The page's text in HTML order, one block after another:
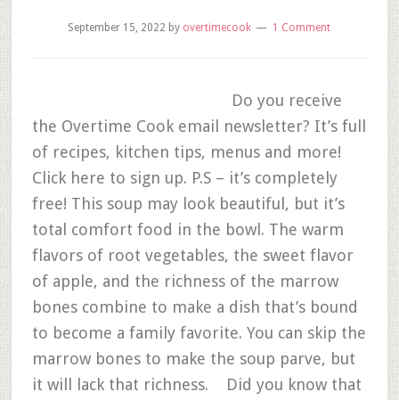
September 15, 2022 by overtimecook 1 Comment
Do you receive
the Overtime Cook email newsletter? It’s full
of recipes, kitchen tips, menus and more!
Click here to sign up. P.S – it’s completely
free! This soup may look beautiful, but it’s
total comfort food in the bowl. The warm
flavors of root vegetables, the sweet flavor
of apple, and the richness of the marrow
bones combine to make a dish that’s bound
to become a family favorite. You can skip the
marrow bones to make the soup parve, but
it will lack that richness. Did you know that